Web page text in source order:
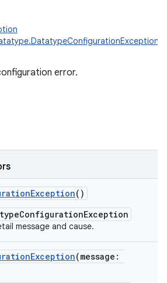
error.
()
message and cause.
(message :